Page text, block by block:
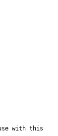
with this